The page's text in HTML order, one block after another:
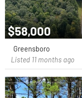
$58,000
Greensboro
Listed 11 months ago